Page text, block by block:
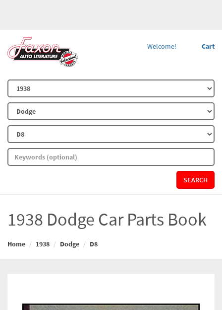
Cart
Welcome!
SEARCH
1938 Dodge Car Parts Book
Home 1938 Dodge D8